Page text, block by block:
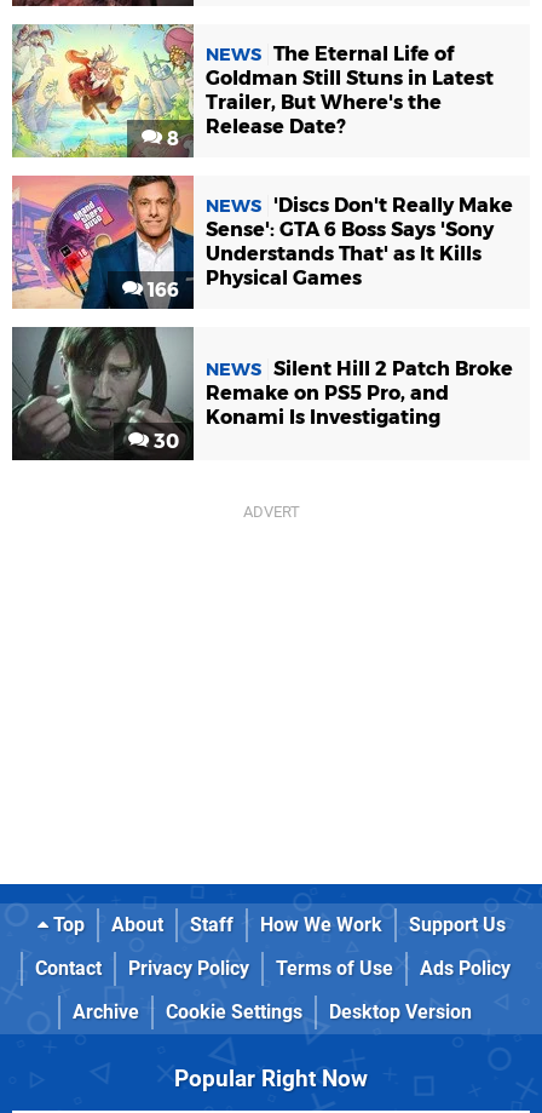
8
NEWS The Eternal Life of
Goldman Still Stuns in Latest
Trailer, But Where's the
Release Date?
166
NEWS
'Discs Don't Really Make
Sense': GTA 6 Boss Says 'Sony
Understands That' as It Kills
Physical Games
30
NEWS Silent Hill 2 Patch Broke
Remake on PS5 Pro, and
Konami Is Investigating
Top About Staff How We Work
Support Us
Contact
Privacy Policy Terms of Use
Ads Policy
Archive
Cookie Settings Desktop Version
Popular Right Now